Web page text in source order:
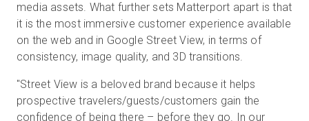
media assets. What further sets Matterport apart is that
it is the most immersive customer experience available
on the web and in Google Street View, in terms of
consistency, image quality, and 3D transitions.
"Street View is a beloved brand because it helps
prospective travelers/guests/customers gain the
confidence of being there – before they go. In our